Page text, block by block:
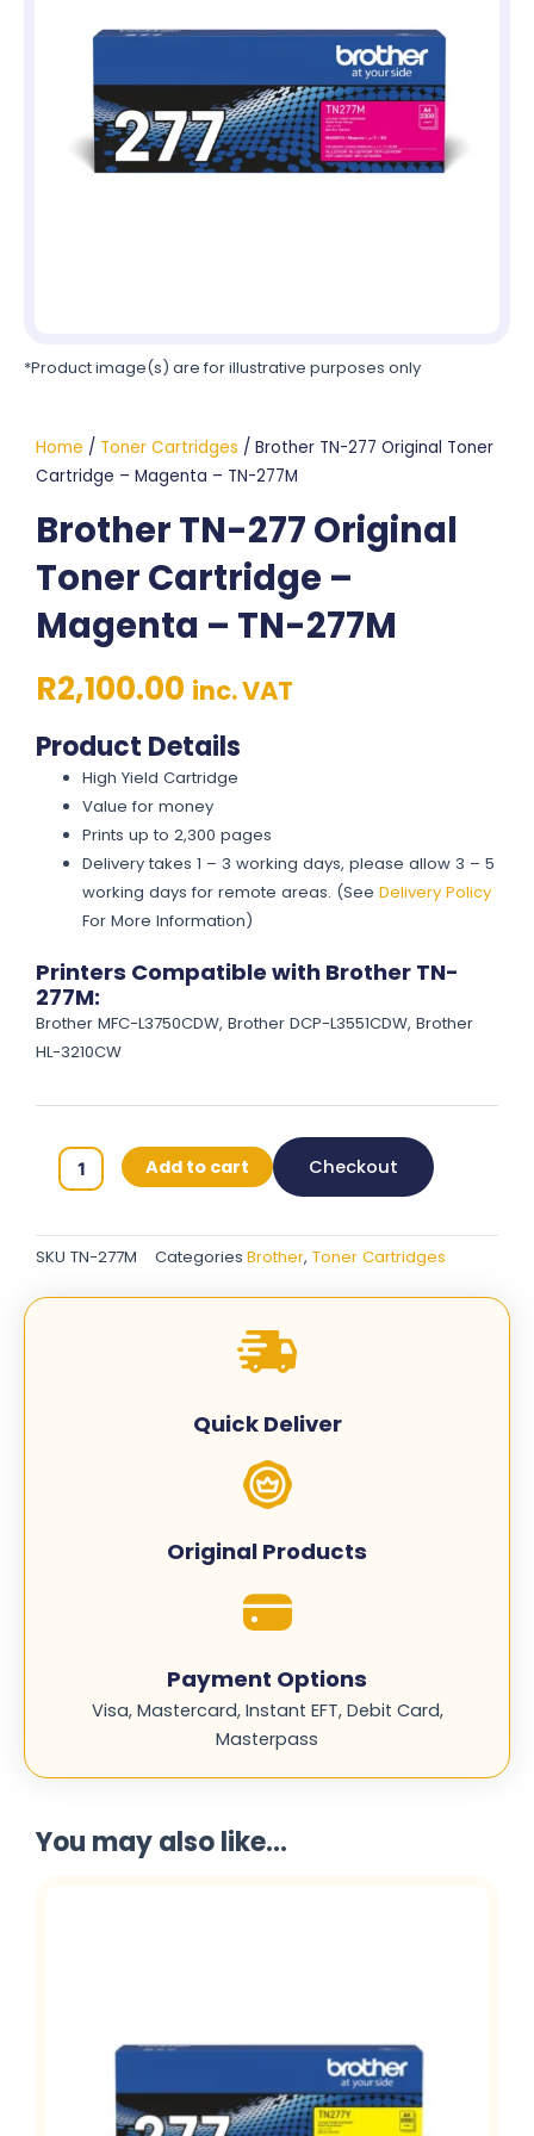
*Product image(s) are for illustrative purposes only
Home / Toner Cartridges / Brother TN-277 Original Toner
Cartridge – Magenta – TN-277M
Brother TN-277 Original
Toner Cartridge –
Magenta – TN-277M
R2,100.00 inc. VAT
Product Details
High Yield Cartridge
Value for money
Prints up to 2,300 pages
Delivery takes 1 – 3 working days, please allow 3 – 5
working days for remote areas. (SeeDelivery Policy
For More Information)
Printers Compatible with Brother TN-
277M:
Brother MFC-L3750CDW, Brother DCP-L3551CDW, Brother
HL-3210CW
Brother
Original
Toner
Cartridge
Add to cart Checkout
SKU TN-277M Categories Brother, Toner Cartridges
Quick Deliver
Original Products
Payment Options
Visa, Mastercard, Instant EFT, Debit Card,
Masterpass
You may also like...